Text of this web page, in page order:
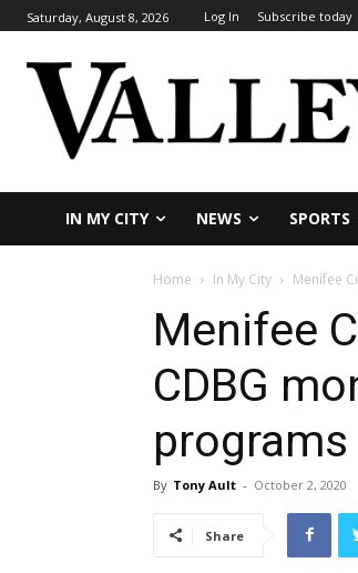
Saturday, August 8, 2026 Log In Subscribe today
IN MY CITY NEWS SPORTS
Home In My City Menifee
Menifee
CDBG
programs
By Tony Ault - October 2, 2020
Share